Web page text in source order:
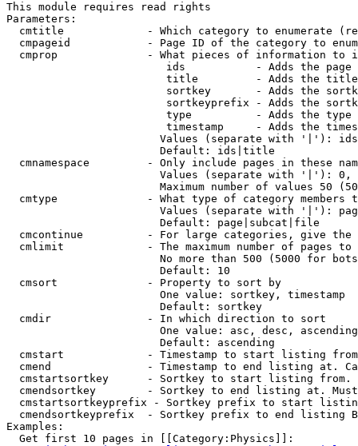
This module requires read rights
Parameters:
cmtitle             - Which category to enumerate
cmpageid            - Page ID of the category to
cmprop              - What pieces of information to
ids           - Adds the page
title         - Adds the
sortkey       - Adds the
sortkeyprefix - Adds the
type          - Adds the
timestamp     - Adds the
Values (separate with '|'):
                        Default: ids|title
cmnamespace         - Only include pages in these
Values (separate with '|'):
Maximum number of values 50
cmtype              - What type of category members
Values (separate with '|'):
                        Default: page|subcat|file
cmcontinue          - For large categories, give
cmlimit             - The maximum number of pages to
No more than 500 (5000 for
                        Default: 10
  cmsort              - Property to sort by
                        One value: sortkey, timestamp
                        Default: sortkey
  cmdir               - In which direction to sort
One value: asc, desc,
                        Default: ascending
cmstart             - Timestamp to start listing
cmend               - Timestamp to end listing at.
cmstartsortkey      - Sortkey to start listing
cmendsortkey        - Sortkey to end listing at.
cmstartsortkeyprefix - Sortkey prefix to start
cmendsortkeyprefix  - Sortkey prefix to end listing
Examples:
  Get first 10 pages in [[Category:Physics]]: